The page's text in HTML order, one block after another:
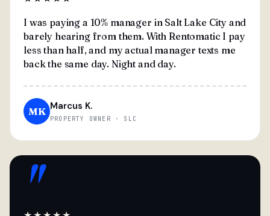
I was paying a 10% manager in Salt Lake City and
barely hearing from them. With Rentomatic I pay
less than half, and my actual manager texts me
back the same day. Night and day.
MK Marcus K.
PROPERTY OWNER · SLC
"